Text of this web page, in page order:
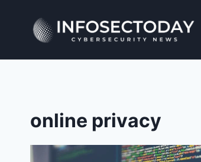
content
online privacy